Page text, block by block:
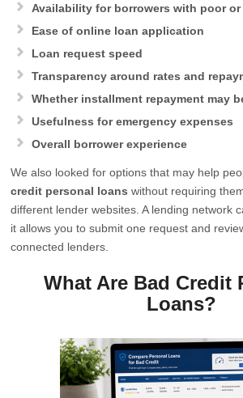
Availability for borrowers with poor
Ease of online loan application
Loan request speed
Transparency around rates and
Whether installment repayment may
Usefulness for emergency expenses
Overall borrower experience
We also looked for options that may help
credit personal loans without requiring
different lender websites. A lending network
it allows you to submit one request and
connected lenders.
What Are Bad Credit
Loans?